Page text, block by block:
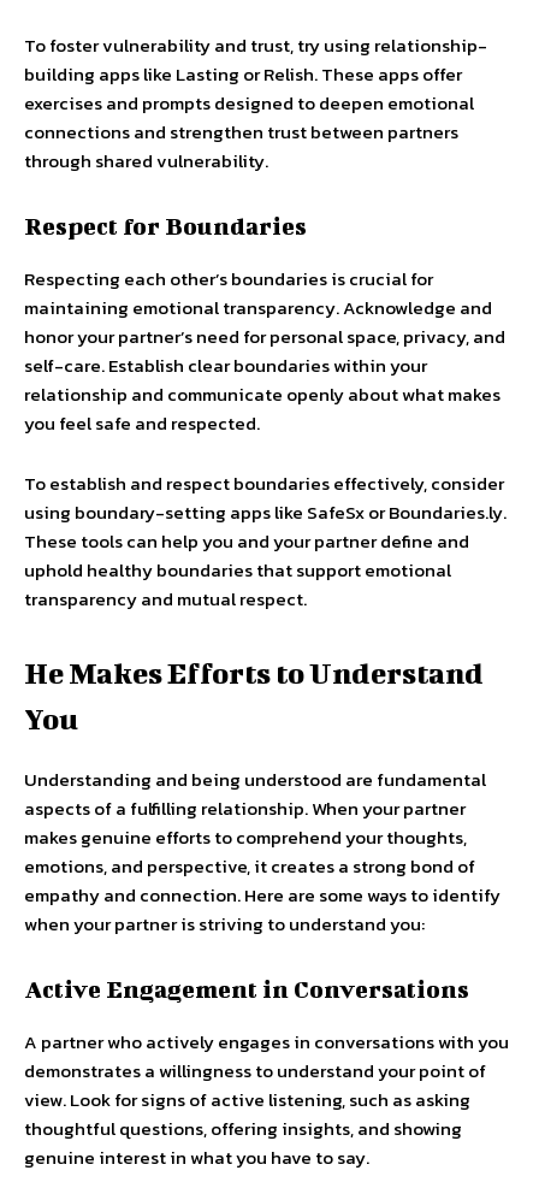
To foster vulnerability and trust, try using relationship-
building apps like Lasting or Relish. These apps offer
exercises and prompts designed to deepen emotional
connections and strengthen trust between partners
through shared vulnerability.
Respect for Boundaries
Respecting each other’s boundaries is crucial for
maintaining emotional transparency. Acknowledge and
honor your partner’s need for personal space, privacy, and
self-care. Establish clear boundaries within your
relationship and communicate openly about what makes
you feel safe and respected.
To establish and respect boundaries effectively, consider
using boundary-setting apps like SafeSx or Boundaries.ly.
These tools can help you and your partner define and
uphold healthy boundaries that support emotional
transparency and mutual respect.
He Makes Efforts to Understand
You
Understanding and being understood are fundamental
aspects of a fulfilling relationship. When your partner
makes genuine efforts to comprehend your thoughts,
emotions, and perspective, it creates a strong bond of
empathy and connection. Here are some ways to identify
when your partner is striving to understand you:
Active Engagement in Conversations
A partner who actively engages in conversations with you
demonstrates a willingness to understand your point of
view. Look for signs of active listening, such as asking
thoughtful questions, offering insights, and showing
genuine interest in what you have to say.